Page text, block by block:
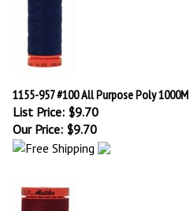
1155-957 #100 All Purpose Poly 1000M
List Price: $9.70
Our Price:$9.70